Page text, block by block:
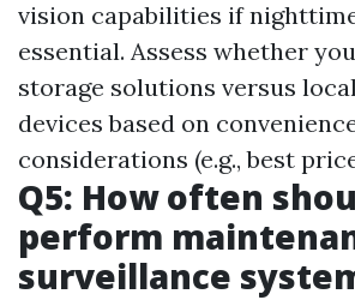
vision capabilities if
essential. Assess whether
storage solutions versus
devices based on
considerations (e.g., best
Q5: How often
perform
surveillance